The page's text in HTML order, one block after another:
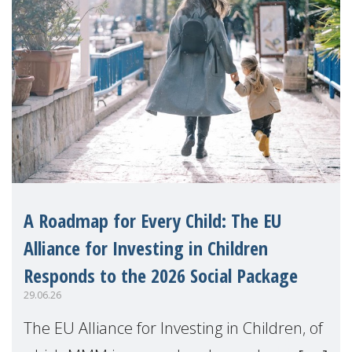
A Roadmap for Every Child: The EU
Alliance for Investing in Children
Responds to the 2026 Social Package
29.06.26
The EU Alliance for Investing in Children, of